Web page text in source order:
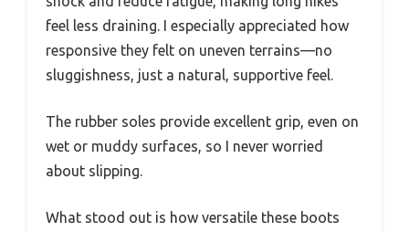
feel less draining. I especially appreciated how
responsive they felt on uneven terrains—no
sluggishness, just a natural, supportive feel.
The rubber soles provide excellent grip, even on
wet or muddy surfaces, so I never worried
about slipping.
What stood out is how versatile these boots